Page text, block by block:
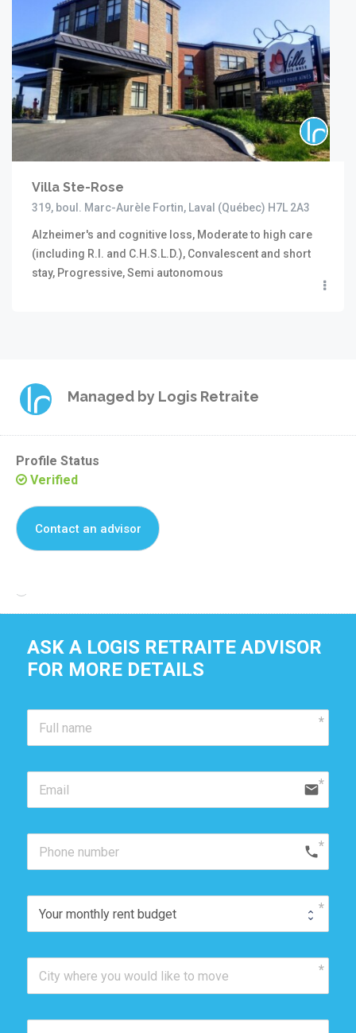
Villa Ste-Rose
319, boul. Marc-Aurèle Fortin, Laval (Québec) H7L 2A3
Alzheimer's and cognitive loss, Moderate to high care
(including R.I. and C.H.S.L.D.), Convalescent and short
stay, Progressive, Semi autonomous
Managed by Logis Retraite
Profile Status
Verified
Contact an advisor
ASK A LOGIS RETRAITE ADVISOR
FOR MORE DETAILS
email
phone